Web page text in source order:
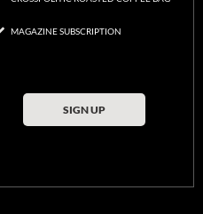
MAGAZINE SUBSCRIPTION
SIGN UP